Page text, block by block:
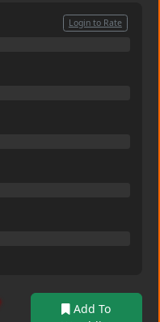
Login to Rate
Add To